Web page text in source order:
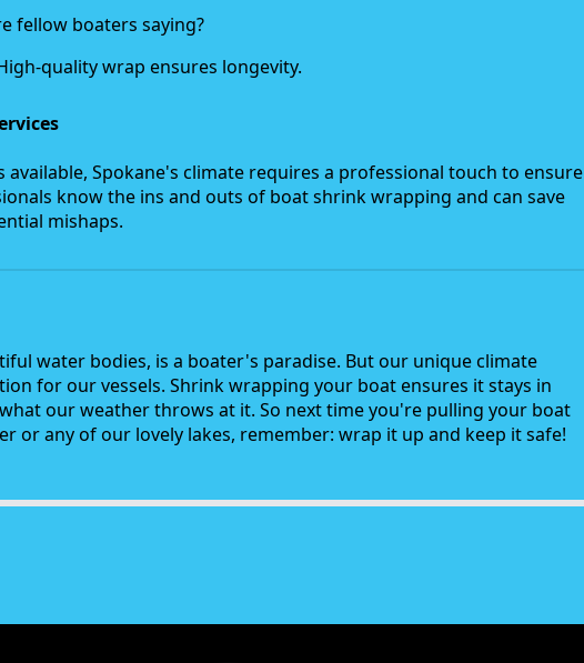
fellow boaters saying?
quality wrap ensures longevity.
available, Spokane's climate requires a professional touch to ensure
know the ins and outs of boat shrink wrapping and can save
mishaps.
water bodies, is a boater's paradise. But our unique climate
for our vessels. Shrink wrapping your boat ensures it stays in
our weather throws at it. So next time you're pulling your boat
or any of our lovely lakes, remember: wrap it up and keep it safe!